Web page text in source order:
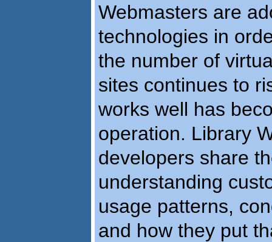
Webmasters are
technologies in
the number of
sites continues to
works well has
operation. Library
developers share
understanding
usage patterns,
and how they put